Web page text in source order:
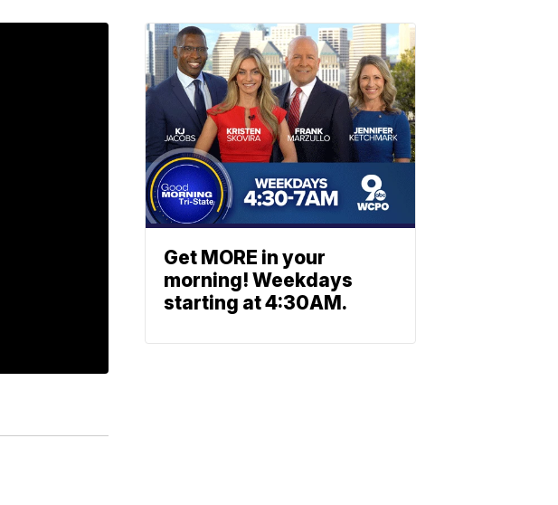
Get MORE in your
morning! Weekdays
starting at 4:30AM.